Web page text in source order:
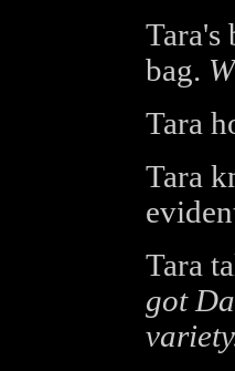
Tara's
bag.
Tara
Tara
Tara
got